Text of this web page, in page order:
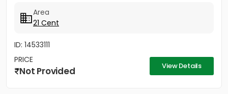
Area
21 Cent
ID: 14533111
PRICE
Not Provided View Details